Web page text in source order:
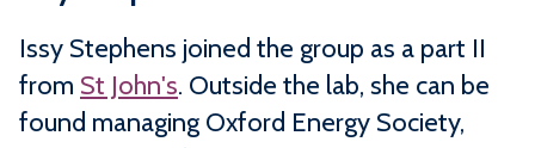
Issy Stephens joined the group as a part II
from St John's. Outside the lab, she can be
found managing Oxford Energy Society,